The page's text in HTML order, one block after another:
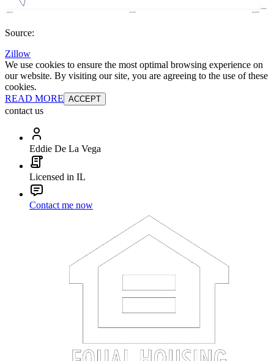
Source:
Zillow
We use cookies to ensure the most optimal browsing experience on
our website. By visiting our site, you are agreeing to the use of these
cookies.
READ MORE ACCEPT
contact us
Eddie De La Vega
Licensed in IL
Contact me now